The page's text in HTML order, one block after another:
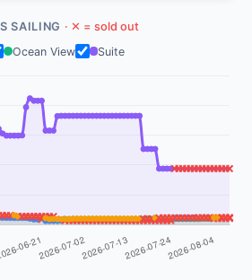
SAILING · ✕ = sold out
Ocean View Suite